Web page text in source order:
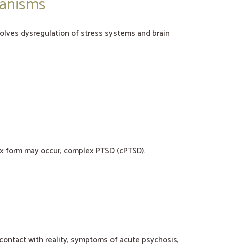
dysregulation of stress systems and brain
may occur, complex PTSD (cPTSD).
with reality, symptoms of acute psychosis,